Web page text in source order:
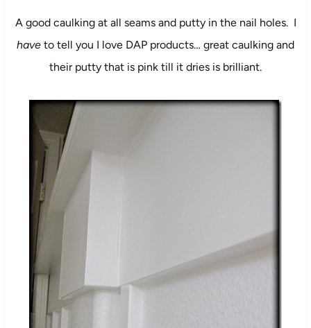
A good caulking at all seams and putty in the nail holes. I
have to tell you I love DAP products… great caulking and
their putty that is pink till it dries is brilliant.